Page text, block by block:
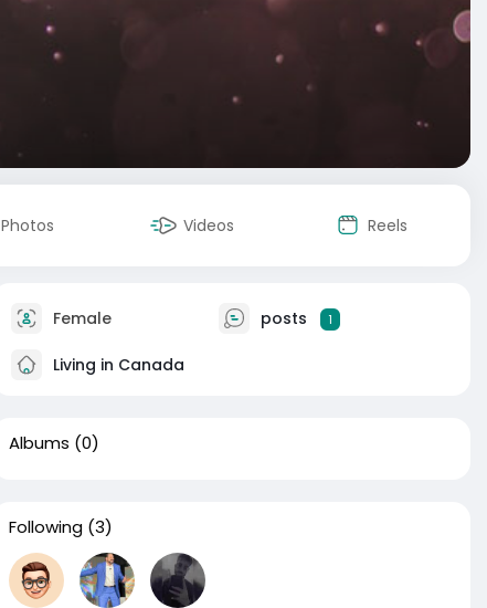
Photos Videos Reels
Female posts 1
Living in Canada
Albums (0)
Following (3)